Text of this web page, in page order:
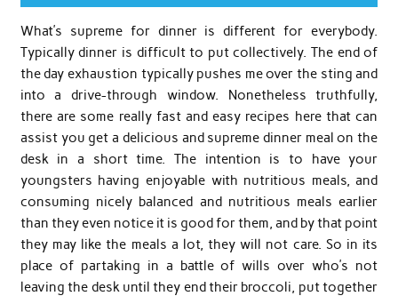
What’s supreme for dinner is different for everybody.
Typically dinner is difficult to put collectively. The end of
the day exhaustion typically pushes me over the sting and
into a drive-through window. Nonetheless truthfully,
there are some really fast and easy recipes here that can
assist you get a delicious and supreme dinner meal on the
desk in a short time. The intention is to have your
youngsters having enjoyable with nutritious meals, and
consuming nicely balanced and nutritious meals earlier
than they even notice it is good for them, and by that point
they may like the meals a lot, they will not care. So in its
place of partaking in a battle of wills over who’s not
leaving the desk until they end their broccoli, put together